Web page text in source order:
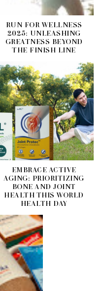
RUN FOR WELLNESS
2025: UNLEASHING
GREATNESS BEYOND
THE FINISH LINE
EMBRACE ACTIVE
AGING: PRIORITIZING
BONE AND JOINT
HEALTH THIS WORLD
HEALTH DAY